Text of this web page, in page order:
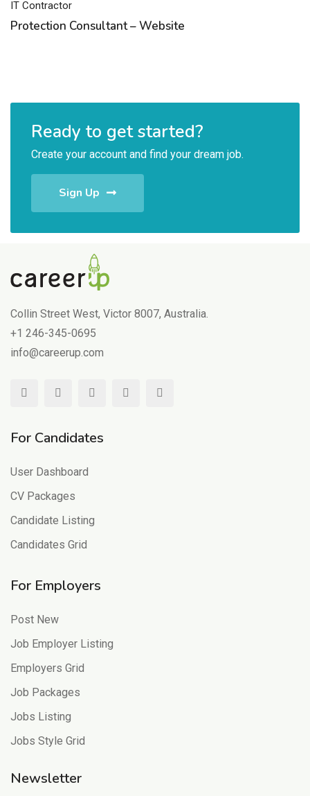
IT Contractor
Protection Consultant – Website
Ready to get started?
Create your account and find your dream job.
Sign Up
Collin Street West, Victor 8007, Australia.
+1 246-345-0695
info@careerup.com
For Candidates
User Dashboard
CV Packages
Candidate Listing
Candidates Grid
For Employers
Post New
Job Employer Listing
Employers Grid
Job Packages
Jobs Listing
Jobs Style Grid
Newsletter